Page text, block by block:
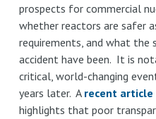
prospects for commercial
whether reactors are safer
requirements, and what
accident have been. It is
critical, world-changing
years later. A recent article
highlights that poor